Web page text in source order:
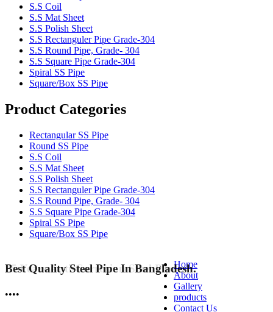
S.S Coil
S.S Mat Sheet
S.S Polish Sheet
S.S Rectanguler Pipe Grade-304
S.S Round Pipe, Grade- 304
S.S Square Pipe Grade-304
Spiral SS Pipe
Square/Box SS Pipe
Product Categories
Rectangular SS Pipe
Round SS Pipe
S.S Coil
S.S Mat Sheet
S.S Polish Sheet
S.S Rectanguler Pipe Grade-304
S.S Round Pipe, Grade- 304
S.S Square Pipe Grade-304
Spiral SS Pipe
Square/Box SS Pipe
Home
About
Gallery
products
Contact Us
Best Quality Steel Pipe In Bangladesh.
25 Years Anti-Corrosion Steel Pipe
••••